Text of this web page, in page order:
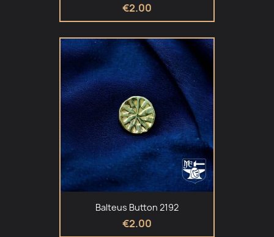
€2.00
Balteus Button 2192
€2.00